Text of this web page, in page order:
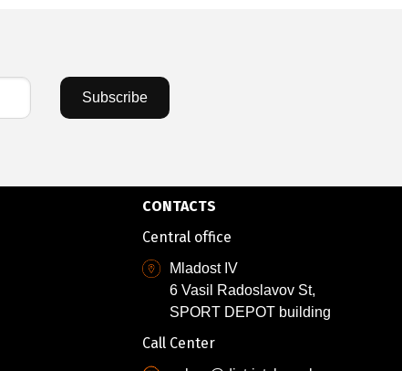
Subscribe
CONTACTS
Central office
Mladost IV
6 Vasil Radoslavov St,
SPORT DEPOT building
Call Center